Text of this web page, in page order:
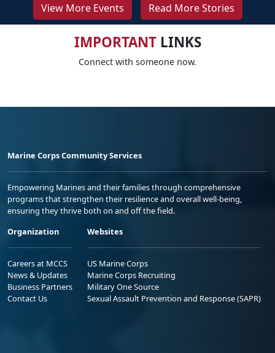
View More Events Read More Stories
IMPORTANTLINKS
Connect with someone now.
Marine Corps Community Services
Empowering Marines and their families through comprehensive
programs that strengthen their resilience and overall well-being,
ensuring they thrive both on and off the field.
Organization
Careers at MCCS
News & Updates
Business Partners
Contact Us
Websites
US Marine Corps
Marine Corps Recruiting
Military One Source
Sexual Assault Prevention and Response (SAPR)